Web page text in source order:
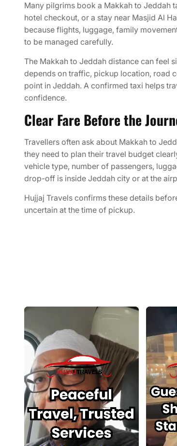
Many pilgrims book a Makkah to Jeddah
hotel checkout, or a stay near Masjid Al
because flights, luggage, family
to be managed carefully.
The Makkah to Jeddah distance can feel
depends on traffic, pickup location, road
point in Jeddah. A confirmed taxi helps
confidence.
Clear Fare Before the
Travellers often ask about Makkah to
they need to plan their travel budget
vehicle type, number of passengers,
drop-off is inside Jeddah city or at the
Hujjaj Travels confirms these details
uncertain at the time of pickup.